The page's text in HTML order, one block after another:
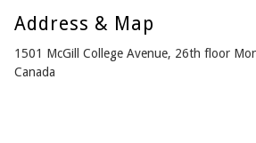
Address & Map
1501 McGill College Avenue, 26th floor
Canada